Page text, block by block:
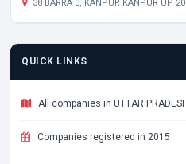
38 BARRA 3, KANPUR KANPUR UP
QUICK LINKS
All companies in UTTAR PRADESH
Companies registered in 2015